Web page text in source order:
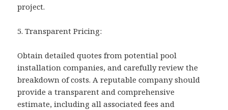
project.
5. Transparent Pricing:
Obtain detailed quotes from potential pool
installation companies, and carefully review the
breakdown of costs. A reputable company should
provide a transparent and comprehensive
estimate, including all associated fees and